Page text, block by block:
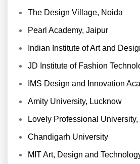
The Design Village, Noida
Pearl Academy, Jaipur
Indian Institute of Art and
JD Institute of Fashion
IMS Design and Innovation
Amity University, Lucknow
Lovely Professional
Chandigarh University
MIT Art, Design and